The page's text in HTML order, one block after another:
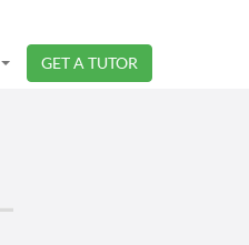
GET A TUTOR